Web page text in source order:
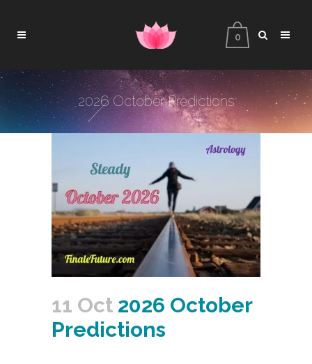
0
2026 October Predictions
11 Oct 2026 October
Predictions